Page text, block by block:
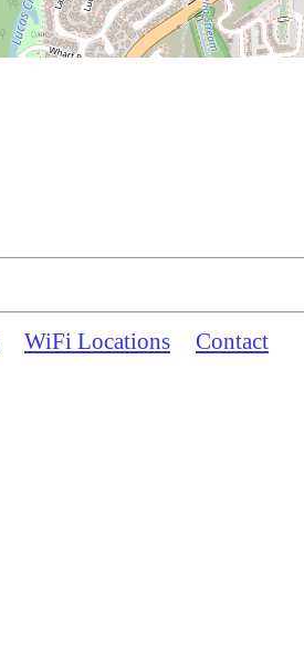
WiFi Locations Contact